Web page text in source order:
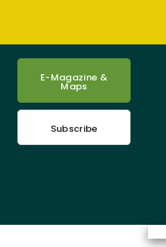
E-Magazine &
Maps
Subscribe